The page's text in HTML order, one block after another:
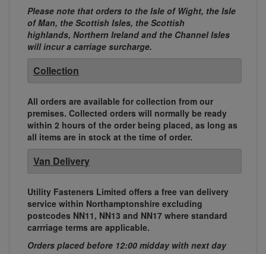
Please note that orders to the Isle of Wight, the Isle
of Man, the Scottish Isles, the Scottish
highlands, Northern Ireland and the Channel Isles
will incur a carriage surcharge.
Collection
All orders are available for collection from our
premises. Collected orders will normally be ready
within 2 hours of the order being placed, as long as
all items are in stock at the time of order.
Van Delivery
Utility Fasteners Limited offers a free van delivery
service within Northamptonshire excluding
postcodes NN11, NN13 and NN17 where standard
carrriage terms are applicable.
Orders placed before 12:00 midday with next day